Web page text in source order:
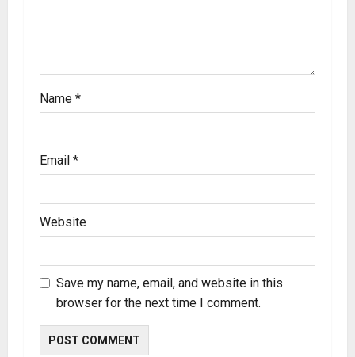
Name *
Email *
Website
Save my name, email, and website in this
browser for the next time I comment.